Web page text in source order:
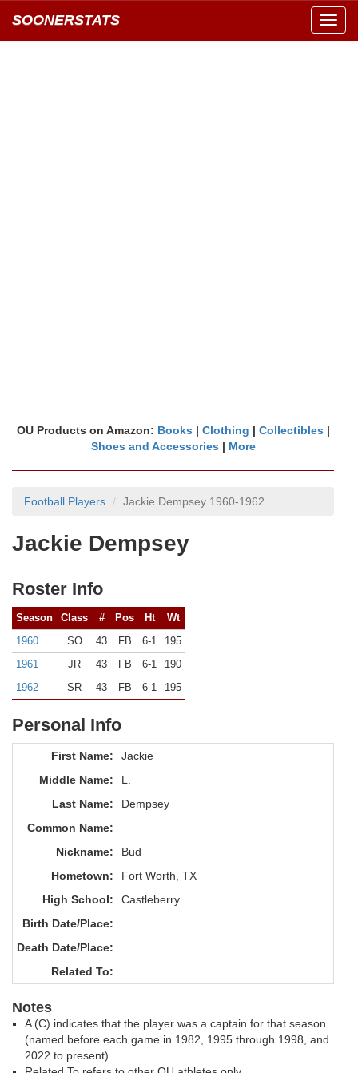
SOONERSTATS
OU Products on Amazon: Books | Clothing | Collectibles |
Shoes and Accessories | More
Football Players Jackie Dempsey 1960-1962
Jackie Dempsey
Roster Info
Season Class # Pos Ht
Wt
1960
SO 43 FB 6-1
195
1961
JR 43 FB 6-1
190
1962
SR 43 FB 6-1 195
Personal Info
First Name:
Jackie
Middle Name:
L.
Last Name:
Dempsey
Common Name:
Nickname:
Bud
Hometown:
Fort Worth, TX
High School:
Castleberry
Birth Date/Place:
Death Date/Place:
Related To:
Notes
A (C) indicates that the player was a captain for that season
(named before each game in 1982, 1995 through 1998, and
2022 to present).